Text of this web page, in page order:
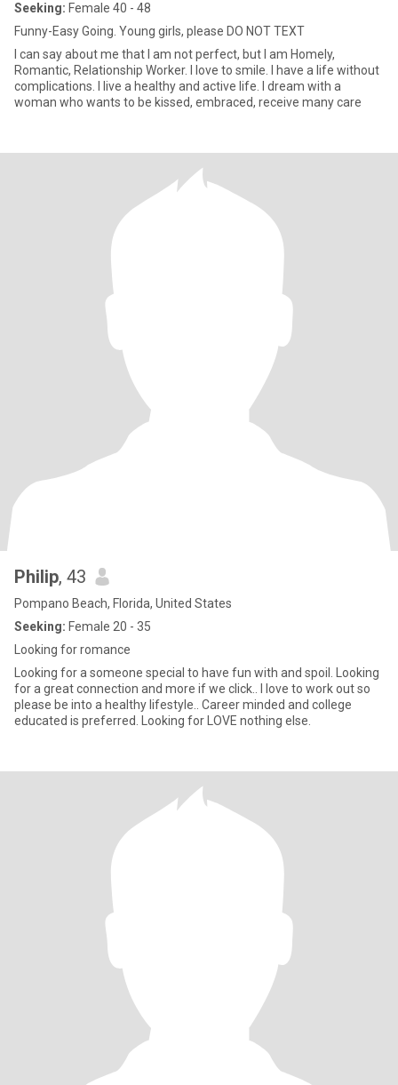
Seeking: Female 40 - 48
Funny-Easy Going. Young girls, please DO NOT TEXT
I can say about me that I am not perfect, but I am Homely,
Romantic, Relationship Worker. I love to smile. I have a life without
complications. I live a healthy and active life. I dream with a
woman who wants to be kissed, embraced, receive many care
Philip, 43
Pompano Beach, Florida, United States
Seeking: Female 20 - 35
Looking for romance
Looking for a someone special to have fun with and spoil. Looking
for a great connection and more if we click.. I love to work out so
please be into a healthy lifestyle.. Career minded and college
educated is preferred. Looking for LOVE nothing else.